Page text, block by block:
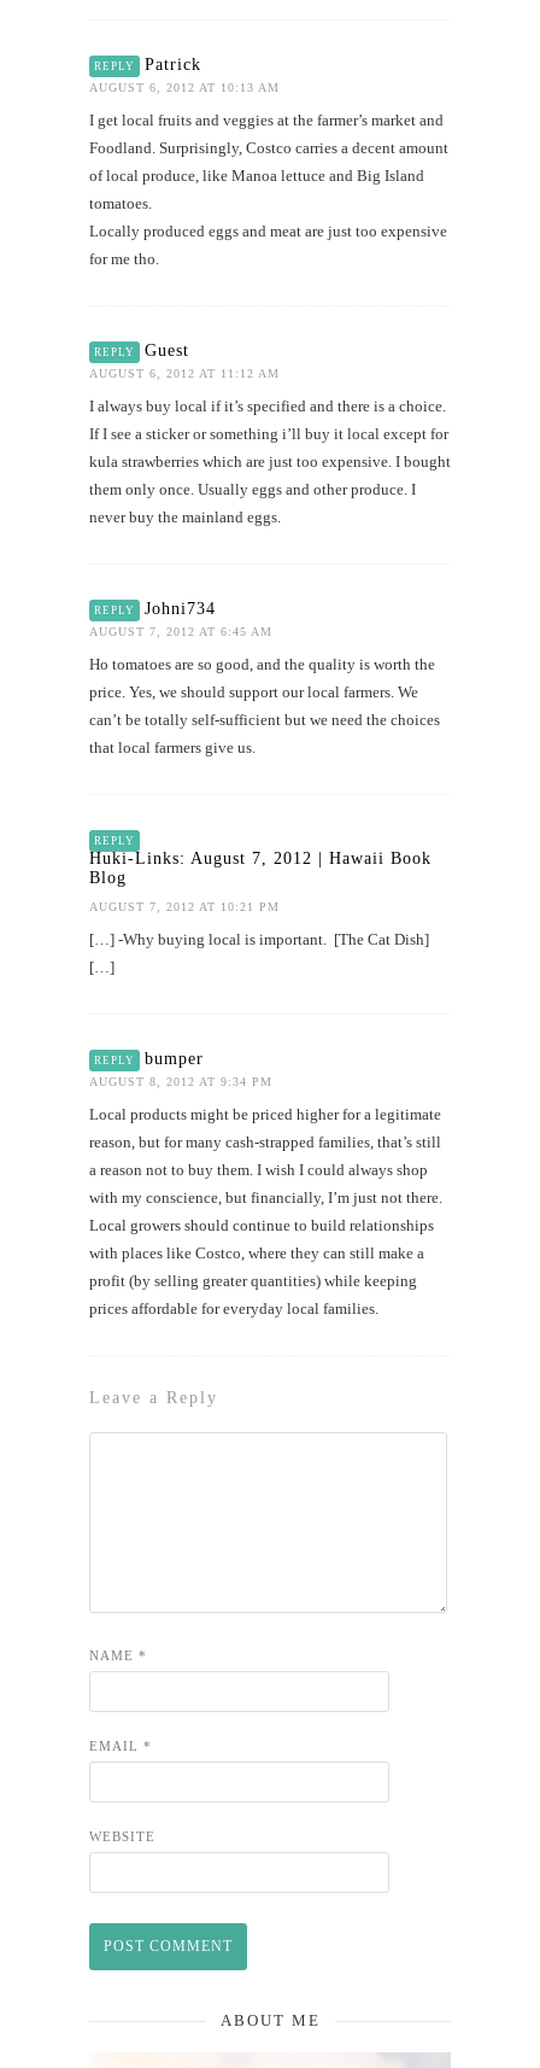
REPLY Patrick
AUGUST 6, 2012 AT 10:13 AM
I get local fruits and veggies at the farmer’s market and
Foodland. Surprisingly, Costco carries a decent amount
of local produce, like Manoa lettuce and Big Island
tomatoes.
Locally produced eggs and meat are just too expensive
for me tho.
REPLY Guest
AUGUST 6, 2012 AT 11:12 AM
I always buy local if it’s specified and there is a choice.
If I see a sticker or something i’ll buy it local except for
kula strawberries which are just too expensive. I bought
them only once. Usually eggs and other produce. I
never buy the mainland eggs.
REPLY Johni734
AUGUST 7, 2012 AT 6:45 AM
Ho tomatoes are so good, and the quality is worth the
price. Yes, we should support our local farmers. We
can’t be totally self-sufficient but we need the choices
that local farmers give us.
REPLY
Huki-Links: August 7, 2012 | Hawaii Book
Blog
AUGUST 7, 2012 AT 10:21 PM
[…] -Why buying local is important. [The Cat Dish]
[…]
REPLY bumper
AUGUST 8, 2012 AT 9:34 PM
Local products might be priced higher for a legitimate
reason, but for many cash-strapped families, that’s still
a reason not to buy them. I wish I could always shop
with my conscience, but financially, I’m just not there.
Local growers should continue to build relationships
with places like Costco, where they can still make a
profit (by selling greater quantities) while keeping
prices affordable for everyday local families.
Leave a Reply
NAME *
EMAIL *
WEBSITE
ABOUT ME